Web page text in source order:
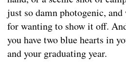
just so damn photogenic, and
for wanting to show it off.
you have two blue hearts in
and your graduating year.